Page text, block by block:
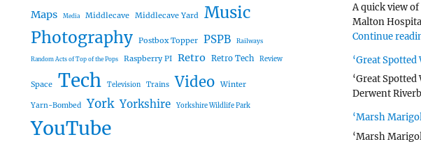
Maps Media Middlecave Middlecave Yard Music
Photography Postbox Topper PSPB Railways
Random Acts of Top of the Pops Raspberry PI Retro Retro Tech Review
Space Tech Television Trains Video Winter
Yarn-Bombed York Yorkshire Yorkshire Wildlife Park
YouTube
A quick view
Malton
Continue
‘Great Spotted
‘Great
Derwent
‘Marsh
‘Marsh